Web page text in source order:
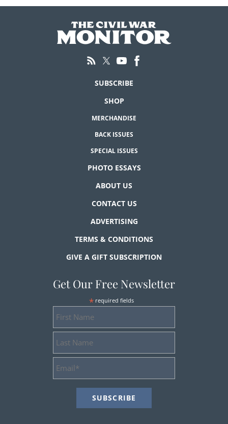
SUBSCRIBE
SHOP
MERCHANDISE
BACK ISSUES
SPECIAL ISSUES
PHOTO ESSAYS
ABOUT US
CONTACT US
ADVERTISING
TERMS & CONDITIONS
GIVE A GIFT SUBSCRIPTION
Get Our Free Newsletter
* required fields
First
Last
Email